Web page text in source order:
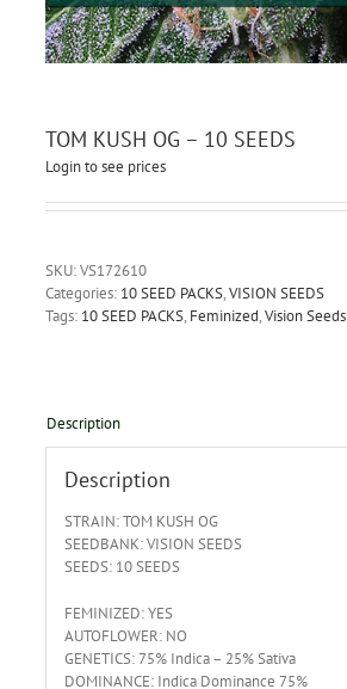
TOM KUSH OG – 10 SEEDS
Login to see prices
SKU:VS172610
Categories: 10 SEED PACKS,VISION SEEDS
Tags: 10 SEED PACKS, Feminized,Vision Seeds
Description
Description
STRAIN: TOM KUSH OG
SEEDBANK: VISION SEEDS
SEEDS: 10 SEEDS
FEMINIZED: YES
AUTOFLOWER: NO
GENETICS: 75% Indica – 25% Sativa
DOMINANCE: Indica Dominance 75%